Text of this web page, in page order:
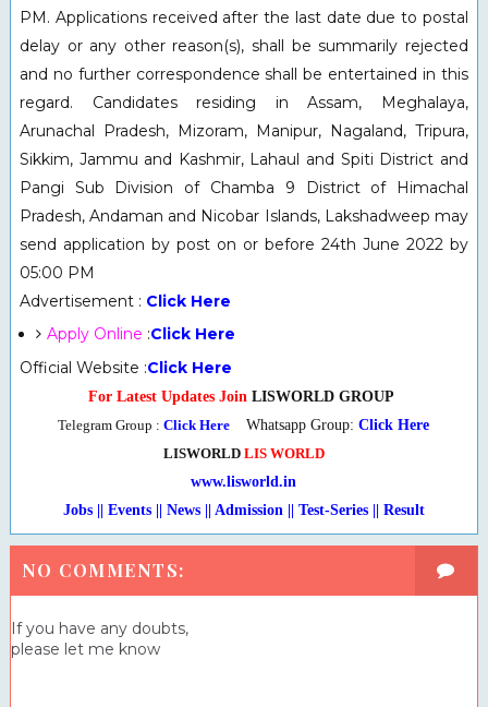
PM. Applications received after the last date due to postal
delay or any other reason(s), shall be summarily rejected
and no further correspondence shall be entertained in this
regard. Candidates residing in Assam, Meghalaya,
Arunachal Pradesh, Mizoram, Manipur, Nagaland, Tripura,
Sikkim, Jammu and Kashmir, Lahaul and Spiti District and
Pangi Sub Division of Chamba 9 District of Himachal
Pradesh, Andaman and Nicobar Islands, Lakshadweep may
send application by post on or before 24th June 2022 by
05:00 PM
Advertisement : Click Here
Apply Online :Click Here
Official Website :Click Here
For Latest Updates Join LISWORLD GROUP
Telegram Group :Click Here Whatsapp Group:Click Here
LISWORLD LIS WORLD
www.lisworld.in
Jobs || Events || News || Admission || Test-Series
| Result
NO COMMENTS:
If you have any doubts,
please let me know